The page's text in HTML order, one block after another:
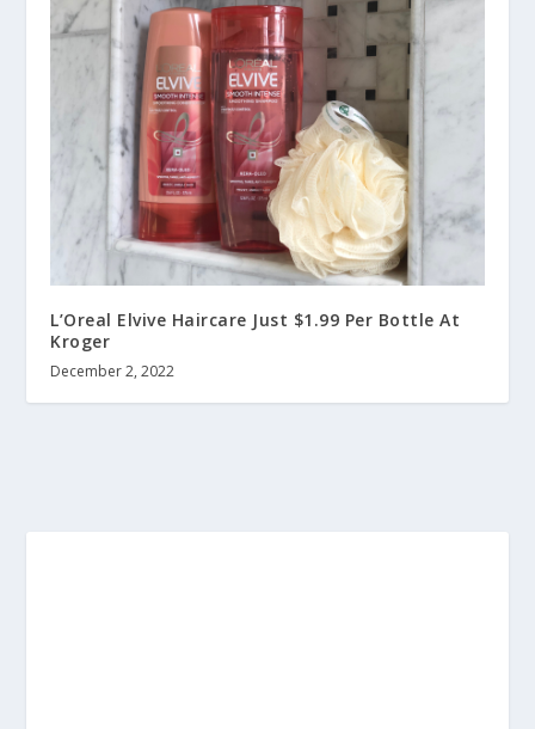
L’Oreal Elvive Haircare Just $1.99 Per Bottle At
Kroger
December 2, 2022